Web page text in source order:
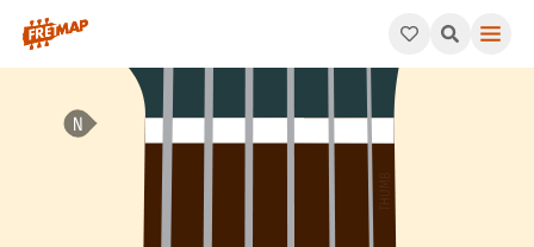
How to play A Minor Arpeggio (Am). This pattern consists